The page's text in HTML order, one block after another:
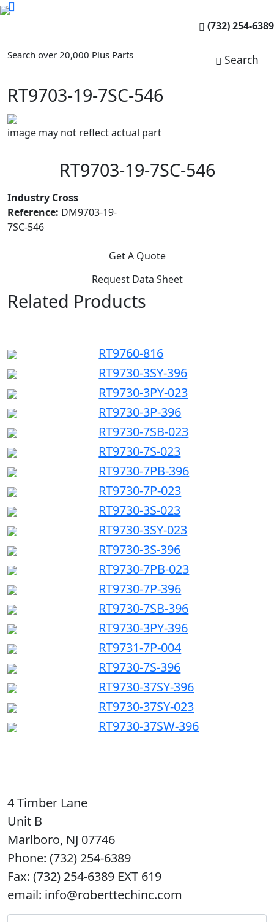
(732) 254-6389
Search over 20,000 Plus Parts Search
RT9703-19-7SC-546
image may not reflect actual part
RT9703-19-7SC-546
Industry Cross
Reference: DM9703-19-
7SC-546
Get A Quote
Request Data Sheet
Related Products
RT9760-816
RT9730-3SY-396
RT9730-3PY-023
RT9730-3P-396
RT9730-7SB-023
RT9730-7S-023
RT9730-7PB-396
RT9730-7P-023
RT9730-3S-023
RT9730-3SY-023
RT9730-3S-396
RT9730-7PB-023
RT9730-7P-396
RT9730-7SB-396
RT9730-3PY-396
RT9731-7P-004
RT9730-7S-396
RT9730-37SY-396
RT9730-37SY-023
RT9730-37SW-396
4 Timber Lane
Unit B
Marlboro, NJ 07746
Phone: (732) 254-6389
Fax: (732) 254-6389 EXT 619
email: info@roberttechinc.com